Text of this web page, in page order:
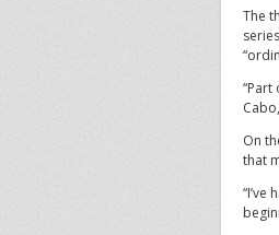
The
“Part
On
that